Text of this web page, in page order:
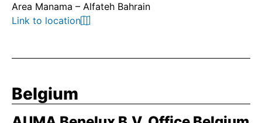
Area Manama – Alfateh Bahrain
Link to location
Belgium